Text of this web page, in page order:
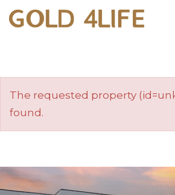
The requested property
found.